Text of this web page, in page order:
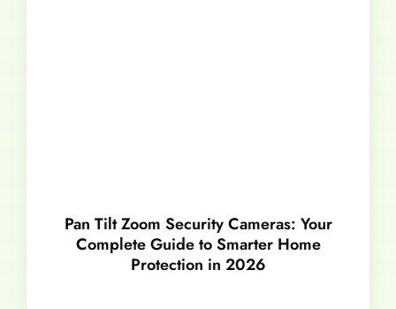
Pan Tilt Zoom Security Cameras: Your
Complete Guide to Smarter Home
Protection in 2026